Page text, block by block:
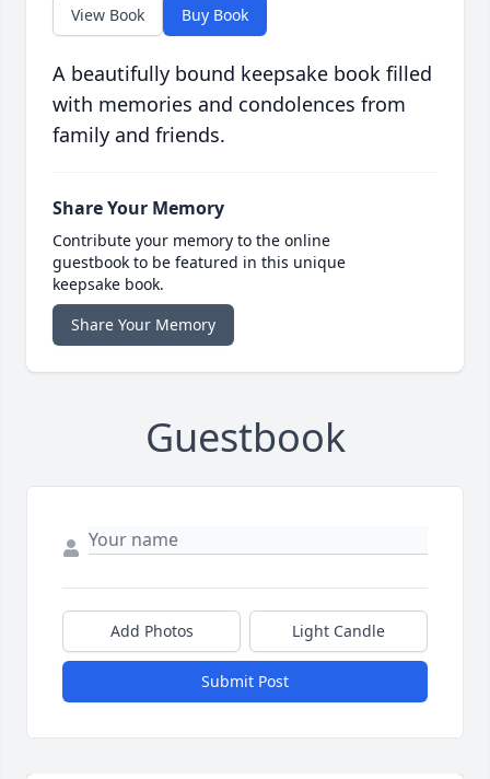
View Book Buy Book
A beautifully bound keepsake book filled
with memories and condolences from
family and friends.
Share Your Memory
Contribute your memory to the online
guestbook to be featured in this unique
keepsake book.
Share Your Memory
Guestbook
Add Photos Light Candle
Submit Post